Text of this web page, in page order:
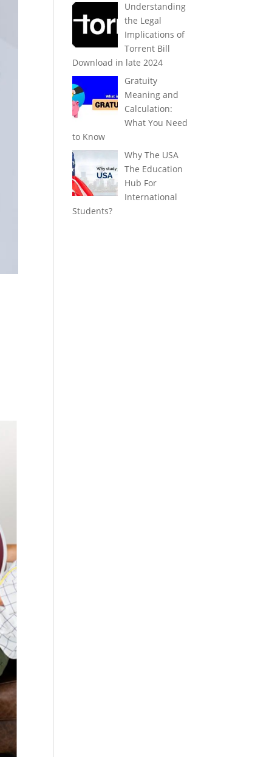
Understanding
the Legal
Implications of
Torrent Bill
Download in late 2024
Gratuity
Meaning and
Calculation:
What You Need
to Know
Why The USA
The Education
Hub For
International
Students?